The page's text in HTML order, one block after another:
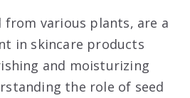
from various plants, are a
in skincare products
and moisturizing
the role of seed